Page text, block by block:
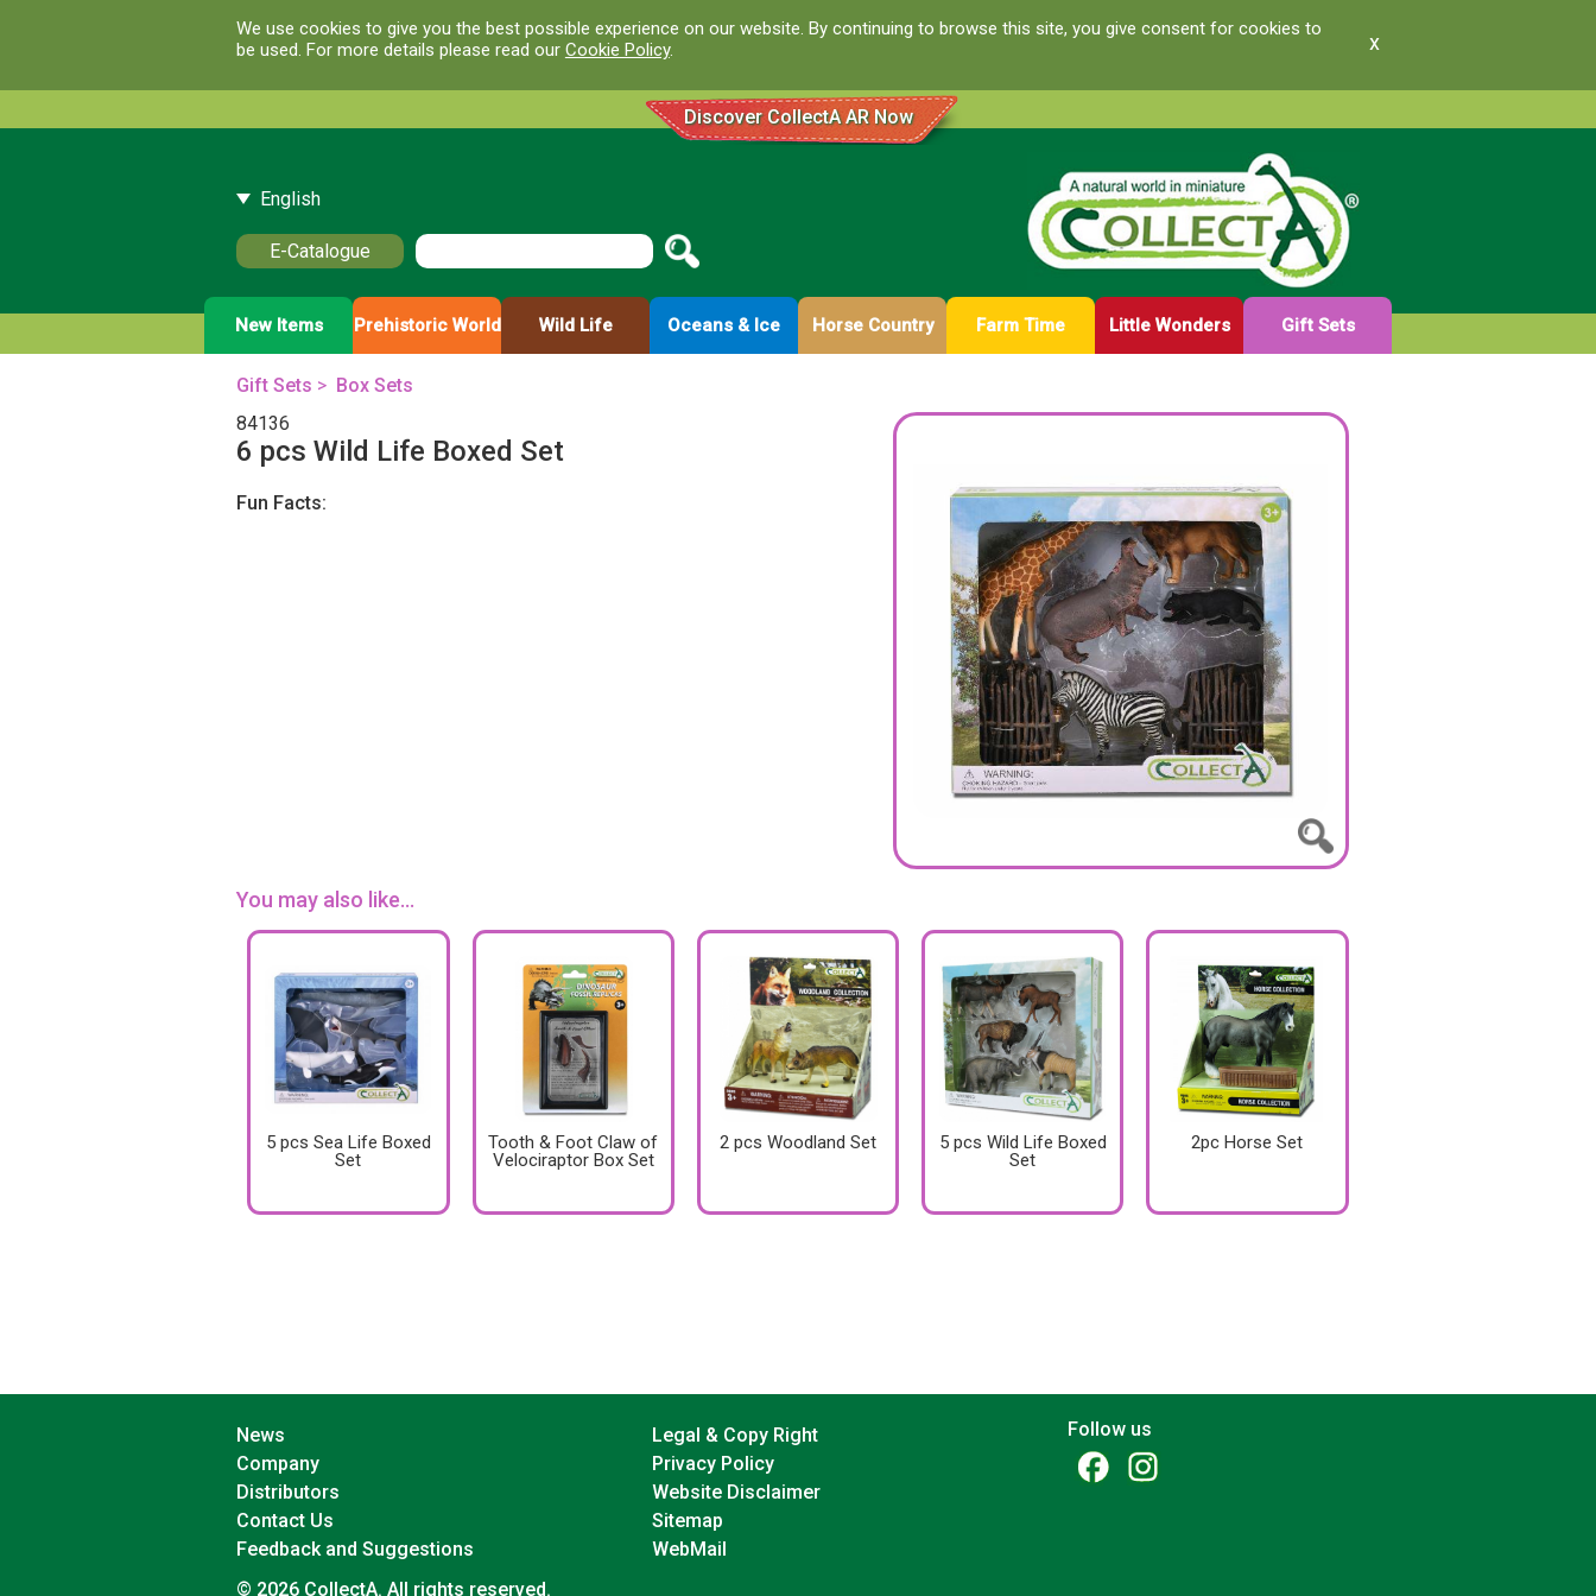
We use cookies to give you the best possible experience on our website. By continuing to browse this site, you give consent for cookies to
be used. For more details please read our Cookie Policy. x
Discover CollectA AR Now
English
E-Catalogue
New Items Prehistoric World Wild Life Oceans & Ice Horse Country Farm Time Little Wonders Gift Sets
Gift Sets > Box Sets
84136
6 pcs Wild Life Boxed Set
Fun Facts:
You may also like...
5 pcs Sea Life Boxed
Set
Tooth & Foot Claw of
Velociraptor Box Set
2 pcs Woodland Set
5 pcs Wild Life Boxed
Set
2pc Horse Set
News
Company
Distributors
Contact Us
Feedback and Suggestions
Legal & Copy Right
Privacy Policy
Website Disclaimer
Sitemap
WebMail
Follow us
© 2026 CollectA. All rights reserved.